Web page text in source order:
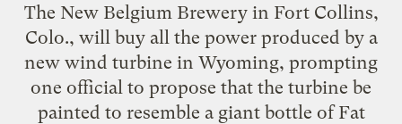
The New Belgium Brewery in Fort Collins,
Colo., will buy all the power produced by a
new wind turbine in Wyoming, prompting
one official to propose that the turbine be
painted to resemble a giant bottle of Fat